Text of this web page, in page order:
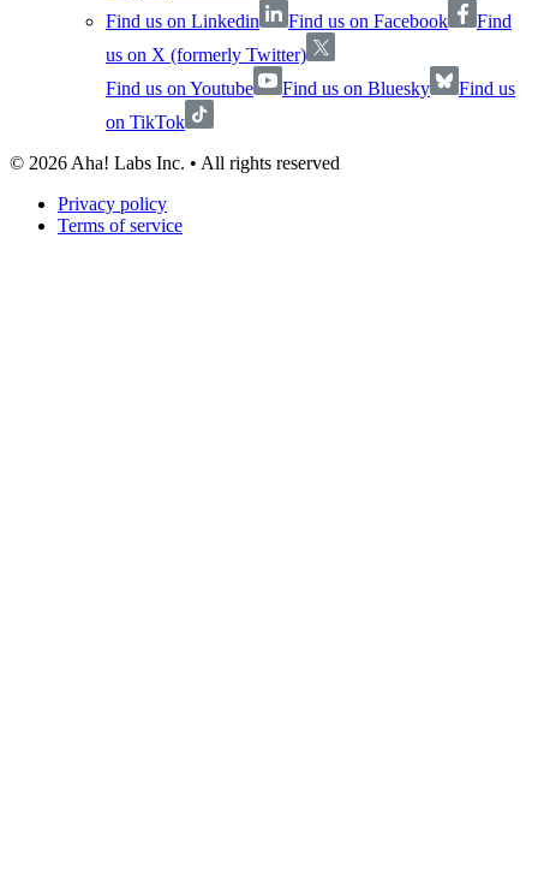
Find us on Linkedin
Find us on Facebook
Find
us on X (formerly Twitter)
Find us on Youtube
Find us on Bluesky
Find us
on TikTok
© 2026 Aha! Labs Inc. • All rights reserved
Privacy policy
Terms of service